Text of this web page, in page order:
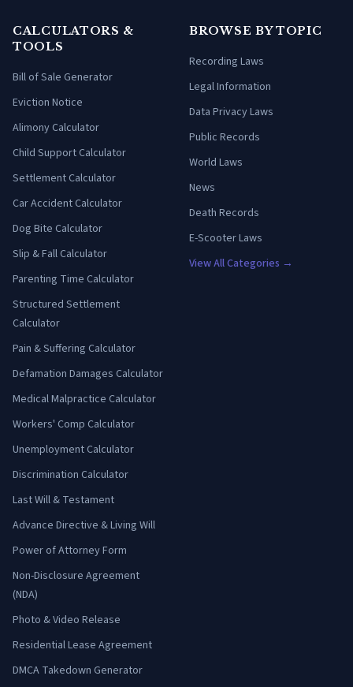
CALCULATORS &
TOOLS
Bill of Sale Generator
Eviction Notice
Alimony Calculator
Child Support Calculator
Settlement Calculator
Car Accident Calculator
Dog Bite Calculator
Slip & Fall Calculator
Parenting Time Calculator
Structured Settlement
Calculator
Pain & Suffering Calculator
Defamation Damages Calculator
Medical Malpractice Calculator
Workers' Comp Calculator
Unemployment Calculator
Discrimination Calculator
Last Will & Testament
Advance Directive & Living Will
Power of Attorney Form
Non-Disclosure Agreement
(NDA)
Photo & Video Release
Residential Lease Agreement
DMCA Takedown Generator
BROWSE BY TOPIC
Recording Laws
Legal Information
Data Privacy Laws
Public Records
World Laws
News
Death Records
E-Scooter Laws
View All Categories →